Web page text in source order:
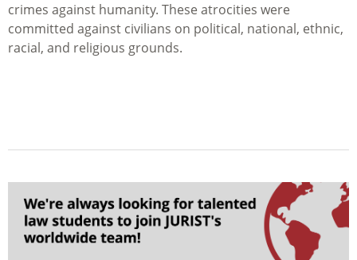
crimes against humanity. These atrocities were
committed against civilians on political, national, ethnic,
racial, and religious grounds.